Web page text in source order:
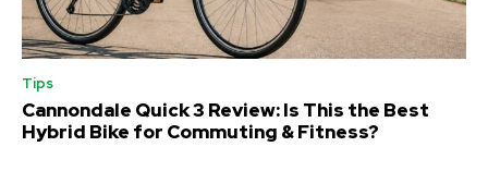
Tips
Cannondale Quick 3 Review: Is This the Best
Hybrid Bike for Commuting & Fitness?